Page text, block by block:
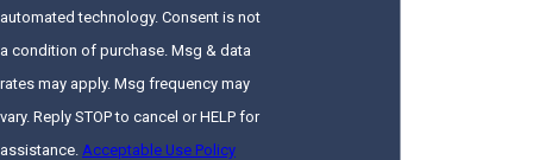
automated technology. Consent is not
a condition of purchase. Msg & data
rates may apply. Msg frequency may
vary. Reply STOP to cancel or HELP for
assistance. Acceptable Use Policy